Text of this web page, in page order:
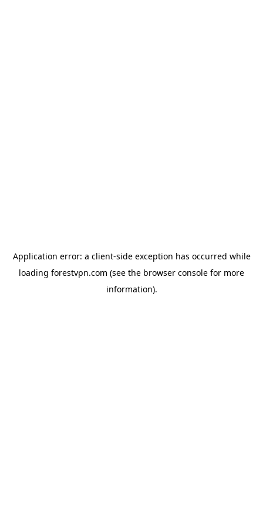
Application error: a client-side exception has occurred while
loading forestvpn.com (see the browser console for more
information).